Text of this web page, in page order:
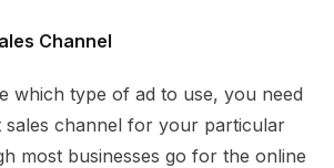
Channel
which type of ad to use, you need
sales channel for your particular
most businesses go for the online